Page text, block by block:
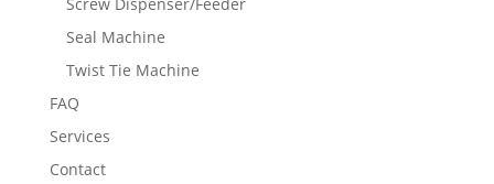
Screw Dispenser/Feeder
Seal Machine
Twist Tie Machine
FAQ
Services
Contact